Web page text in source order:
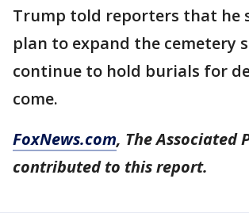
Trump told reporters that he
plan to expand the cemetery
continue to hold burials for
come.
FoxNews.com, The Associated
contributed to this report.